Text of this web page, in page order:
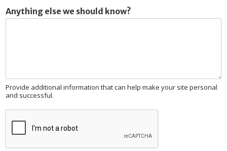
Anything else we should know?
Provide additional information that can help make your site personal
and successful.